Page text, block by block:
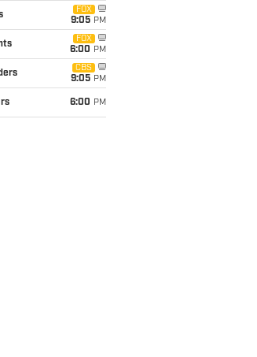
FOX
9:05 PM
FOX
6:00 PM
CBS
9:05 PM
6:00 PM